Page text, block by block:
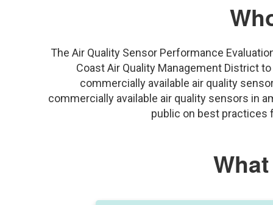
The Air Quality Sensor Performance
Coast Air Quality Management District
commercially available air quality
commercially available air quality sensors in
public on best